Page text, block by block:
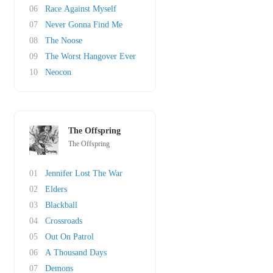
06
Race Against Myself
07
Never Gonna Find Me
08
The Noose
09
The Worst Hangover Ever
10
Neocon
The Offspring
The Offspring
01
Jennifer Lost The War
02
Elders
03
Blackball
04
Crossroads
05
Out On Patrol
06
A Thousand Days
07
Demons